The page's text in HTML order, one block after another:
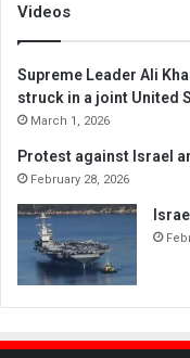
Videos
Supreme Leader Ali
struck in a joint United
March 1, 2026
Protest against Israel
February 28, 2026